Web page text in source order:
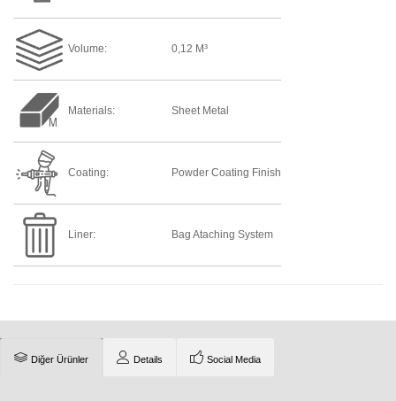
Volume: 0,12 M³
Materials: Sheet Metal
Coating: Powder Coating Finish
Liner: Bag Ataching System
Diğer Ürünler Details Social Media